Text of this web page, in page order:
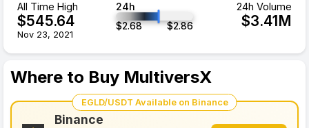
All Time High
$545.64
Nov 23, 2021
24h
$2.68 $2.86
24h Volume
$3.41M
Where to Buy MultiversX
EGLD/USDT Available on Binance
Binance